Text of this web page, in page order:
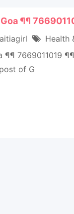
¶¶
Health
7669011019
of G